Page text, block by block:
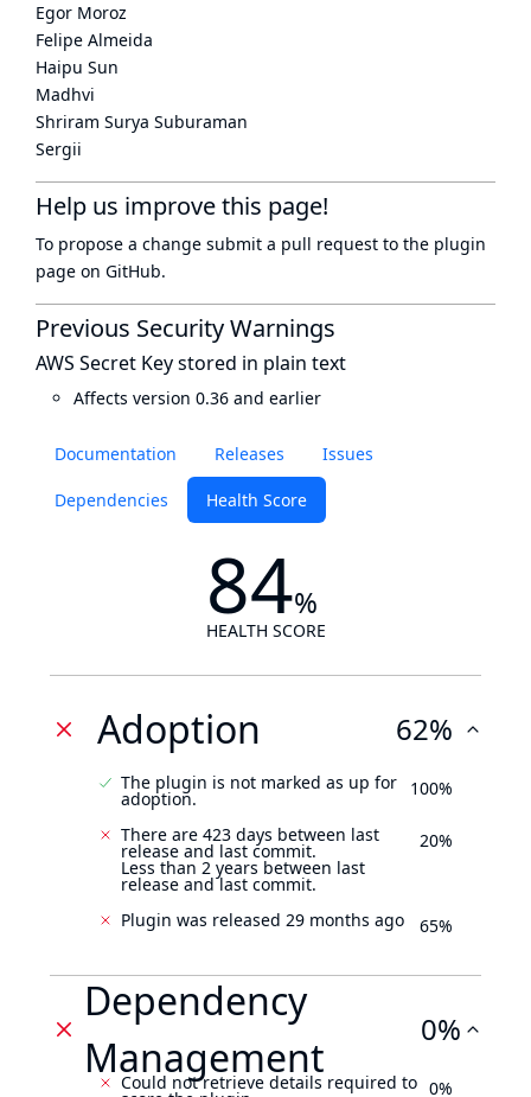
Documentation Releases Issues
Dependencies Health Score
84%
HEALTH SCORE
Adoption 62%
The plugin is not marked as up for
adoption. 100%
There are 423 days between last
release and last commit.
Less than 2 years between last
release and last commit.
20%
Plugin was released 29 months ago 65%
Dependency
Management
0%
Could not retrieve details required to 0%
Egor Moroz
Felipe Almeida
Haipu Sun
Madhvi
Shriram Surya Suburaman
Sergii
Help us improve this page!
To propose a change submit a pull request to the plugin
page on GitHub.
Previous Security Warnings
AWS Secret Key stored in plain text
Affects version 0.36 and earlier